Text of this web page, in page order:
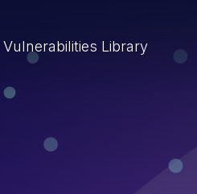
Vulnerabilities Library